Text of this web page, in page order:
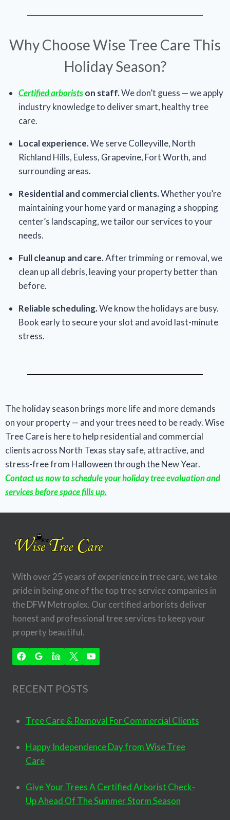
Why Choose Wise Tree Care This
Holiday Season?
Certified arboristson staff.We don’t guess — we apply
industry knowledge to deliver smart, healthy tree
care.
Local experience.We serve Colleyville, North
Richland Hills, Euless, Grapevine, Fort Worth, and
surrounding areas.
Residential and commercial clients.Whether you’re
maintaining your home yard or managing a shopping
center’s landscaping, we tailor our services to your
needs.
Full cleanup and care.After trimming or removal, we
clean up all debris, leaving your property better than
before.
Reliable scheduling.We know the holidays are busy.
Book early to secure your slot and avoid last-minute
stress.
The holiday season brings more life and more demands
on your property — and your trees need to be ready. Wise
Tree Care is here to help residential and commercial
clients across North Texas stay safe, attractive, and
stress-free from Halloween through the New Year.
Contact us now to schedule your holiday tree evaluation and
services before space fills up.
With over 25 years of experience in tree care, we take
pride in being one of the top tree service companies in
the DFW Metroplex. Our certified arborists deliver
honest and professional tree services to keep your
property beautiful.
RECENT POSTS
Tree Care & Removal For Commercial Clients
Happy Independence Day from Wise Tree
Care
Give Your Trees A Certified Arborist Check-
Up Ahead Of The Summer Storm Season